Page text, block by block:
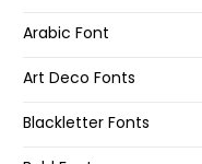
Arabic Font
Art Deco Fonts
Blackletter Fonts